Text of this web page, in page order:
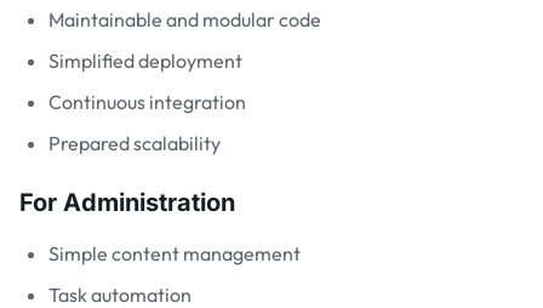
Maintainable and modular code
Simplified deployment
Continuous integration
Prepared scalability
For Administration
Simple content management
Task automation